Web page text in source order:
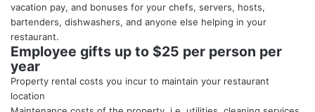
vacation pay, and bonuses for your chefs, servers, hosts,
bartenders, dishwashers, and anyone else helping in your
restaurant.
Employee gifts up to $25 per person per
year
Property rental costs you incur to maintain your restaurant
location